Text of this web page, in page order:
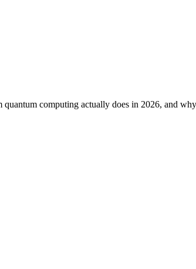
quantum computing actually does in 2026, and